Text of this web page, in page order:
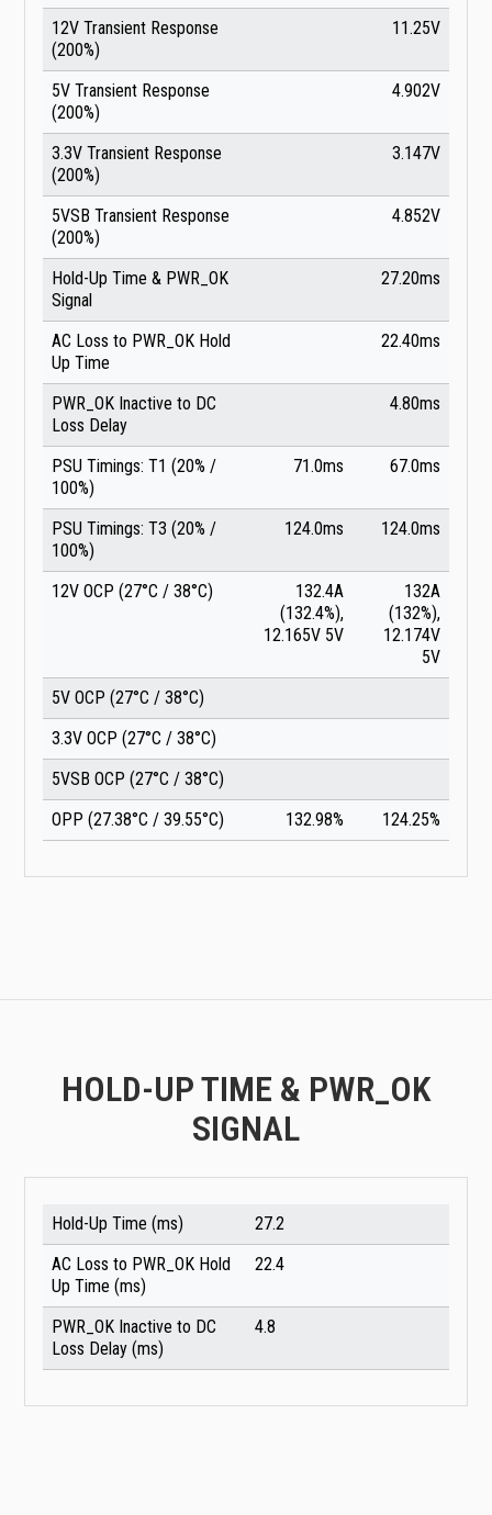
12V Transient Response
(200%)
11.25V
5V Transient Response
(200%)
4.902V
3.3V Transient Response
(200%)
3.147V
5VSB Transient Response
(200%)
4.852V
Hold-Up Time & PWR_OK
Signal
27.20ms
AC Loss to PWR_OK Hold
Up Time
22.40ms
PWR_OK Inactive to DC
Loss Delay
4.80ms
PSU Timings: T1 (20% /
100%)
71.0ms 67.0ms
PSU Timings: T3 (20% /
100%)
124.0ms 124.0ms
12V OCP (27°C / 38°C)
132.4A
(132.4%),
12.165V 5V
132A
(132%),
12.174V
5V
5V OCP (27°C / 38°C)
3.3V OCP (27°C / 38°C)
5VSB OCP (27°C / 38°C)
OPP (27.38°C / 39.55°C)
132.98% 124.25%
HOLD-UP TIME & PWR_OK
SIGNAL
Hold-Up Time (ms)
27.2
AC Loss to PWR_OK Hold
Up Time (ms)
22.4
PWR_OK Inactive to DC
Loss Delay (ms)
4.8